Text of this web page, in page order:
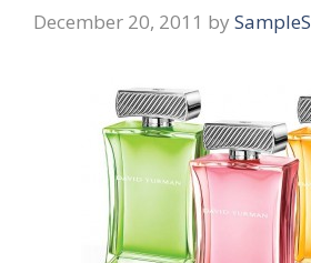
December 20, 2011 by